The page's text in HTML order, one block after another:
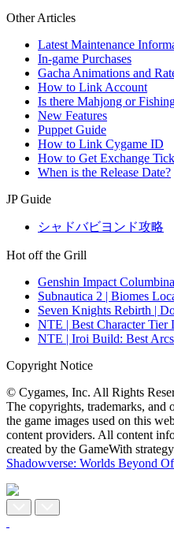
Other Articles
Latest Maintenance
In-game Purchases
Gacha Animations and
How to Link Account
Is there Mahjong or
New Features
Puppet Guide
How to Link Cygame ID
How to Get Exchange
When is the Release Date?
JP Guide
シャドバビヨンド攻略
Hot off the Grill
Genshin Impact
Subnautica 2 | Biomes
Seven Knights Rebirth |
NTE | Best Character Tier
NTE | Iroi Build: Best
Copyright Notice
© Cygames, Inc. All Rights
The copyrights, trademarks, and
the game images used on this
content providers. All content
created by the GameWith
Shadowverse: Worlds Beyond